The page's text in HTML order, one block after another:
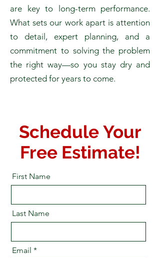
are key to long-term performance.
What sets our work apart is attention
to detail, expert planning, and a
commitment to solving the problem
the right way—so you stay dry and
protected for years to come.
ScheduleYour
Free Estimate!
First Name
Last Name
Email